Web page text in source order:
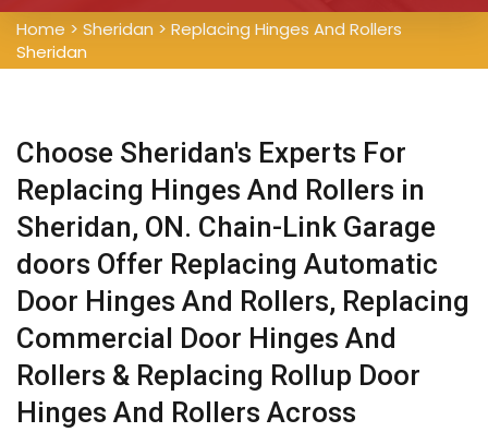
Home > Sheridan > Replacing Hinges And Rollers
Sheridan
Choose Sheridan's Experts For
Replacing Hinges And Rollers in
Sheridan, ON. Chain-Link Garage
doors Offer Replacing Automatic
Door Hinges And Rollers, Replacing
Commercial Door Hinges And
Rollers & Replacing Rollup Door
Hinges And Rollers Across